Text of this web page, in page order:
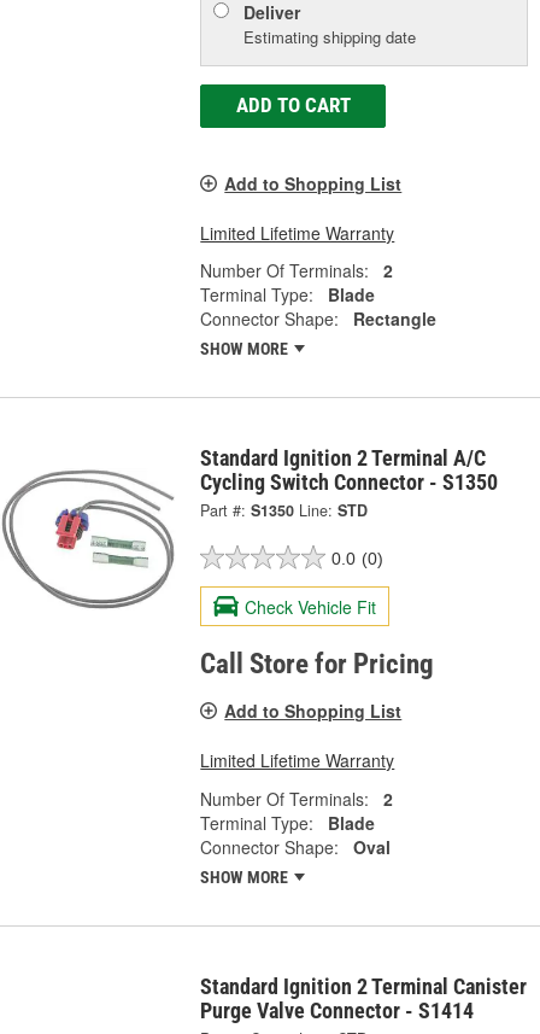
Deliver
Estimating shipping date
ADD TO CART
Add to Shopping List
Limited Lifetime Warranty
Number Of Terminals:
2
Terminal Type:
Blade
Connector Shape:
Rectangle
SHOW MORE
Standard Ignition 2 Terminal A/C
Cycling Switch Connector - S1350
Part #: S1350 Line: STD
0.0 (0)
Check Vehicle Fit
Call Store for Pricing
Add to Shopping List
Limited Lifetime Warranty
Number Of Terminals:
2
Terminal Type:
Blade
Connector Shape:
Oval
SHOW MORE
Standard Ignition 2 Terminal Canister
Purge Valve Connector - S1414